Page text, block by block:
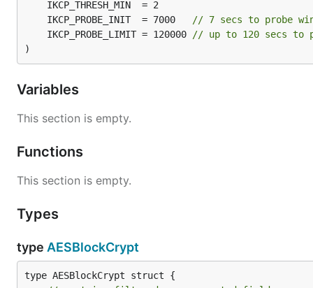
	IKCP_PROBE_INIT  = 7000
// 7 secs to probe
	IKCP_PROBE_LIMIT = 120000
// up to 120 secs to
)
Variables
This section is empty.
Functions
This section is empty.
Types
type AESBlockCrypt
type AESBlockCrypt struct {